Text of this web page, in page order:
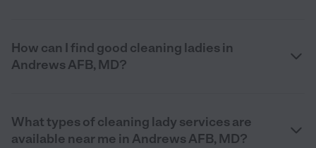
How can I find good cleaning ladies in
Andrews AFB, MD?
What types of cleaning lady services are
available near me in Andrews AFB, MD?